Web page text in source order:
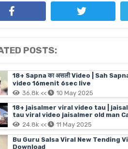
POSTS:
18+ Sapna का असली Video | Sah
video 16menit 6sec live
36.8k <<
10 May 2025
18+ jaisalmer viral video tau |
tau viral video jaisalmer old man
24.8k <<
11 May 2025
Bu Guru Salsa Viral New Tending
Download